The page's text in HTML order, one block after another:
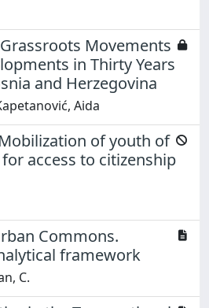
Movements
in Thirty Years
and Herzegovina
Aida
of youth of
access to citizenship
Commons.
framework
C.